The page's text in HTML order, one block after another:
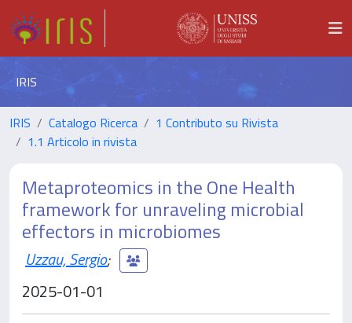
IRIS
IRIS Catalogo Ricerca
1 Contributo su Rivista
1.1 Articolo in rivista
Metaproteomics in the One Health
framework for unraveling microbial
effectors in microbiomes
Uzzau, Sergio;
2025-01-01